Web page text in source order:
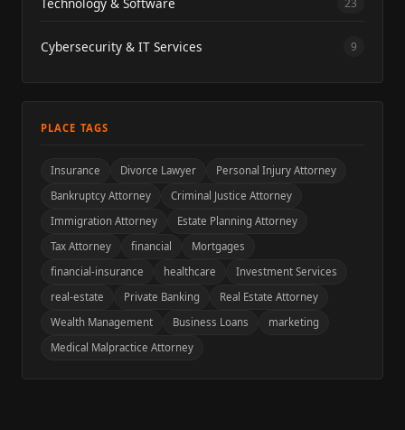
Cybersecurity & IT Services 9
PLACE TAGS
Insurance Divorce Lawyer
Personal Injury Attorney
Bankruptcy Attorney
Criminal Justice Attorney
Immigration Attorney
Estate Planning Attorney
Tax Attorney
financial
Mortgages
financial-insurance
healthcare
Investment Services
real-estate
Private Banking
Real Estate Attorney
Wealth Management
Business Loans
marketing
Medical Malpractice Attorney